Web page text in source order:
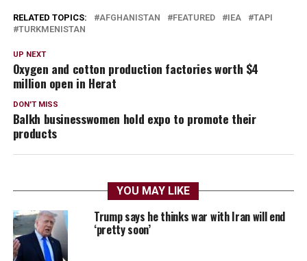
RELATED TOPICS: AFGHANISTAN FEATURED IEA
TAPI
TURKMENISTAN
UP NEXT
Oxygen and cotton production factories worth $4
million open in Herat
DON'T MISS
Balkh businesswomen hold expo to promote their
products
YOU MAY LIKE
Trump says he thinks war with Iran will end
‘pretty soon’